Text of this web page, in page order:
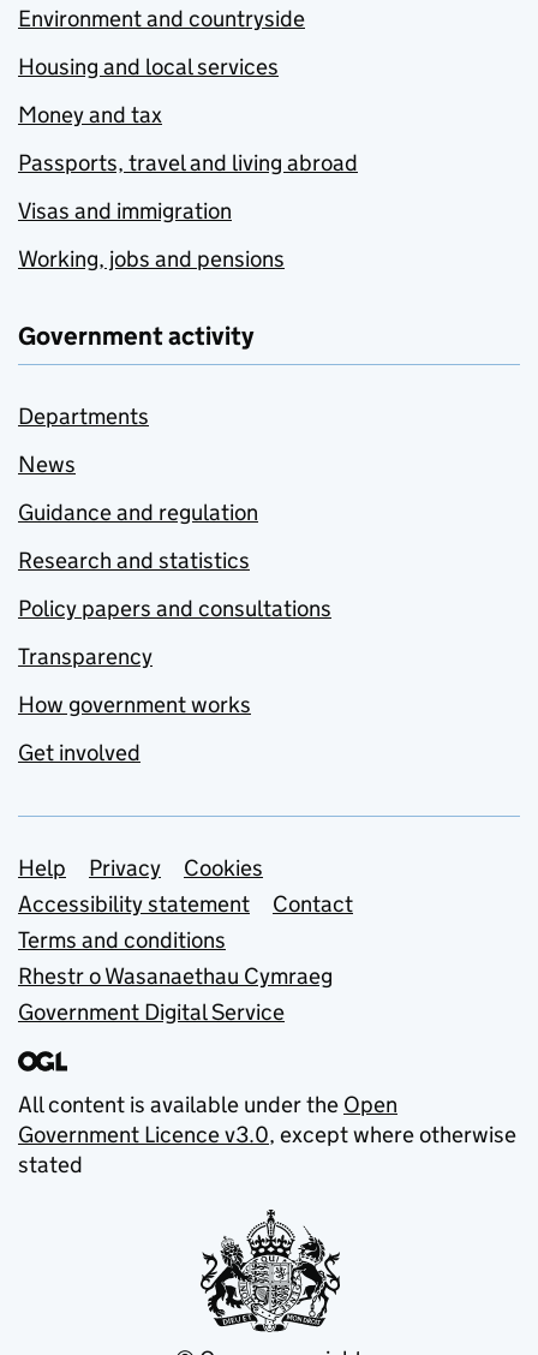
Environment and countryside
Housing and local services
Money and tax
Passports, travel and living abroad
Visas and immigration
Working, jobs and pensions
Government activity
Departments
News
Guidance and regulation
Research and statistics
Policy papers and consultations
Transparency
How government works
Get involved
Support links
Help Privacy
Cookies
Accessibility statement
Contact
Terms and conditions
Rhestr o Wasanaethau Cymraeg
Government Digital Service
All content is available under the Open
Government Licence v3.0, except where otherwise
stated